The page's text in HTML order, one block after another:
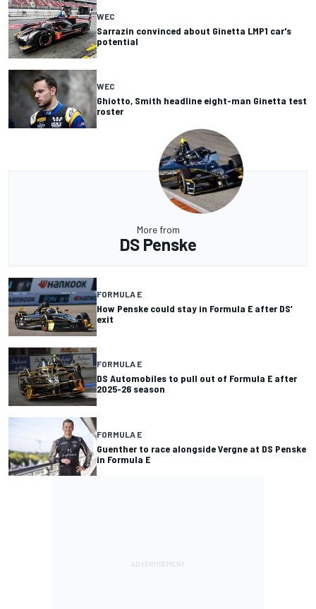
WEC
Sarrazin convinced about Ginetta LMP1 car's
potential
WEC
Ghiotto, Smith headline eight-man Ginetta test
roster
More from
DS Penske
FORMULA E
How Penske could stay in Formula E after DS’
exit
FORMULA E
DS Automobiles to pull out of Formula E after
2025-26 season
FORMULA E
Guenther to race alongside Vergne at DS Penske
in Formula E